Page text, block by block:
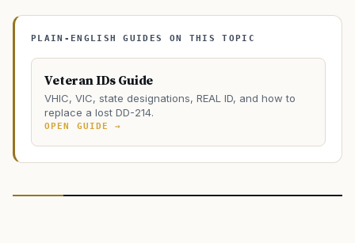
PLAIN-ENGLISH GUIDES ON THIS TOPIC
Veteran IDs Guide
VHIC, VIC, state designations, REAL ID, and how to
replace a lost DD-214.
OPEN GUIDE →